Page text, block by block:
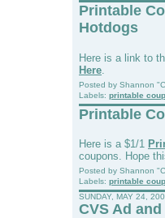
Printable
Hotdogs
Here is a link to
Here
Posted by Shannon
Labels: printable
Printable
Here is a $1/1
coupons. Hope
Posted by Shannon
Labels: printable
SUNDAY, MAY 24,
CVS Ad